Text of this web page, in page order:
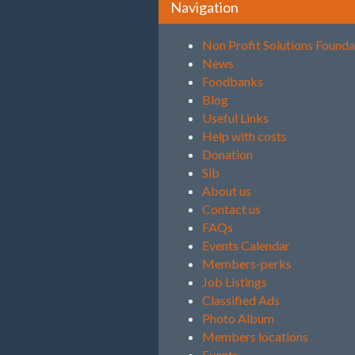
Navigation
Non Profit Solutions
News
Foodbanks
Blog
Useful Links
Help with costs
Donation
Sib
About us
Contact us
FAQs
Events Calendar
Members-perks
Job Listings
Classified Ads
Photo Album
Members locations